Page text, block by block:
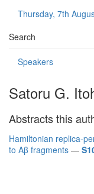
Thursday, 7th
Search
Speakers
Satoru G.
Abstracts this
Hamiltonian replica-
to Aβ fragments —